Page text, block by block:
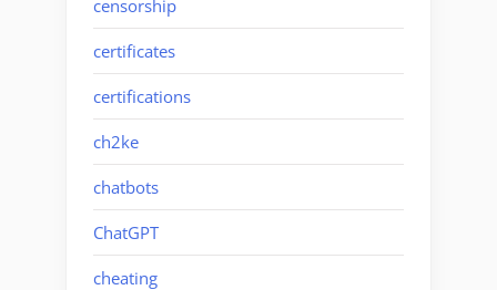
censorship
certificates
certifications
ch2ke
chatbots
ChatGPT
cheating